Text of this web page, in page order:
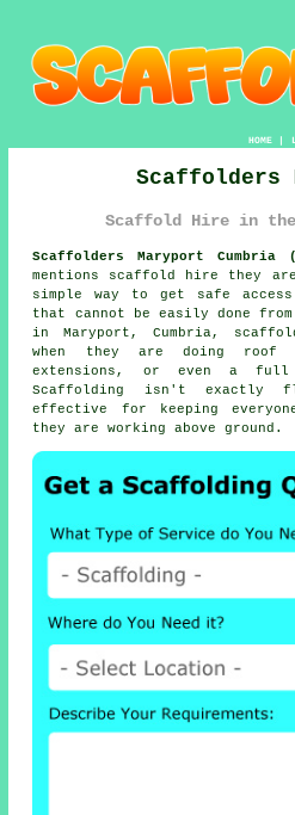
HOME|
Scaffolders
Scaffold Hire in the
Scaffolders Maryport Cumbria
mentions scaffold hire they
simple way to get safe
that cannot be easily done from
in Maryport, Cumbria,
when they are doing roof
extensions, or even a
Scaffolding
isn't exactly
effective for keeping
they are working above ground.